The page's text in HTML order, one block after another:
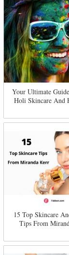
Your Ultimate
Holi Skincare And
15 Top Skincare
Tips From